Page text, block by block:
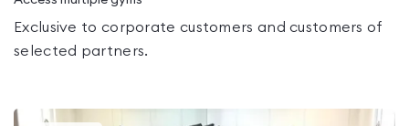
Exclusive to corporate customers and customers of
selected partners.